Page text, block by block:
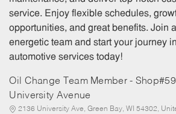
r
y
service. Enjoy flexible schedules,
opportunities, and great benefits. Join
energetic team and start your journey in
automotive services today!
Oil Change Team Member -
University Avenue
2136 University Ave, Green Bay, WI 54302,